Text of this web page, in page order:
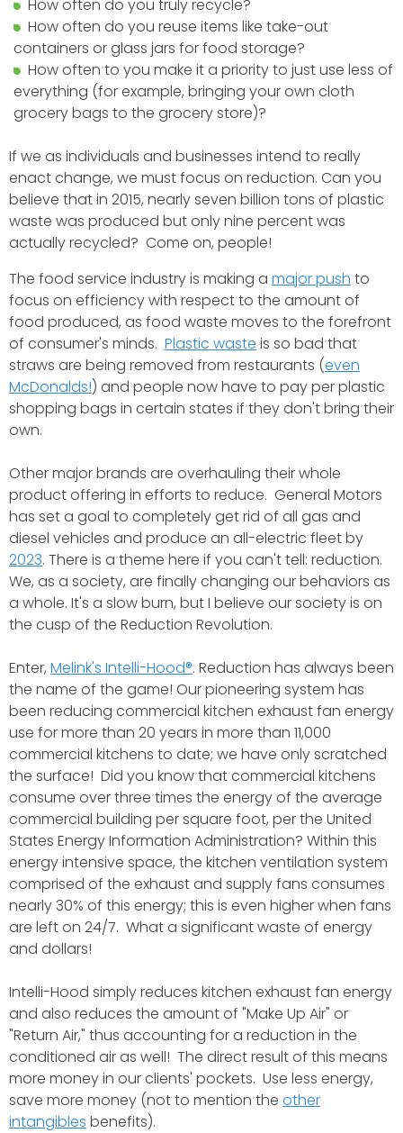
How often do you truly recycle?
How often do you reuse items like take-out
containers or glass jars for food storage?
How often to you make it a priority to just use less of
everything (for example, bringing your own cloth
grocery bags to the grocery store)?
If we as individuals and businesses intend to really
enact change, we must focus on reduction. Can you
believe that in 2015, nearly seven billion tons of plastic
waste was produced but only nine percent was
actually recycled? Come on, people!
The food service industry is making a major push to
focus on efficiency with respect to the amount of
food produced, as food waste moves to the forefront
of consumer's minds. Plastic waste is so bad that
straws are being removed from restaurants (even
McDonalds!) and people now have to pay per plastic
shopping bags in certain states if they don't bring their
own.
Other major brands are overhauling their whole
product offering in efforts to reduce. General Motors
has set a goal to completely get rid of all gas and
diesel vehicles and produce an all-electric fleet by
2023. There is a theme here if you can't tell: reduction.
We, as a society, are finally changing our behaviors as
a whole. It's a slow burn, but I believe our society is on
the cusp of the Reduction Revolution.
Enter, Melink's Intelli-Hood®. Reduction has always been
the name of the game! Our pioneering system has
been reducing commercial kitchen exhaust fan energy
use for more than 20 years in more than 11,000
commercial kitchens to date; we have only scratched
the surface! Did you know that commercial kitchens
consume over three times the energy of the average
commercial building per square foot, per the United
States Energy Information Administration? Within this
energy intensive space, the kitchen ventilation system
comprised of the exhaust and supply fans consumes
nearly 30% of this energy; this is even higher when fans
are left on 24/7. What a significant waste of energy
and dollars!
Intelli-Hood simply reduces kitchen exhaust fan energy
and also reduces the amount of "Make Up Air" or
"Return Air," thus accounting for a reduction in the
conditioned air as well! The direct result of this means
more money in our clients' pockets. Use less energy,
save more money (not to mention the other
intangibles benefits).